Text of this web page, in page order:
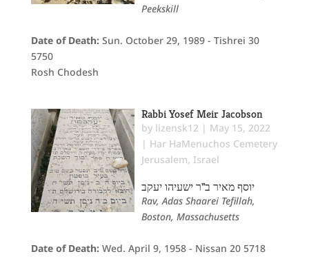
Peekskill
Date of Death: Sun. October 29, 1989 - Tishrei 30
5750
Rosh Chodesh
Rabbi Yosef Meir Jacobson
by lizensk12 | May 15, 2022
| Har HaMenuchos Cemetery
Jerusalem, Israel
יוסף מאיר ב"ר ישעיהו יעקב
Rav, Adas Shaarei Tefillah,
Boston, Massachusetts
Date of Death: Wed. April 9, 1958 - Nissan 20 5718